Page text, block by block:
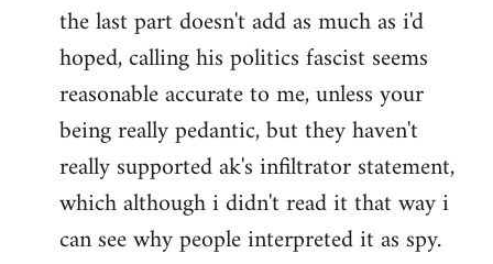
to
Welcome
libcom.org
the last part doesn't add as much as i'd
hoped, calling his politics fascist seems
reasonable accurate to me, unless your
being really pedantic, but they haven't
really supported ak's infiltrator statement,
which although i didn't read it that way i
can see why people interpreted it as spy.